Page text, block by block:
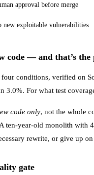
approval before merge
new exploitable vulnerabilities
code — and that’s the
four conditions, verified on
For what test
code only, not the whole
ten-year-old monolith
rewrite, or give up
gate